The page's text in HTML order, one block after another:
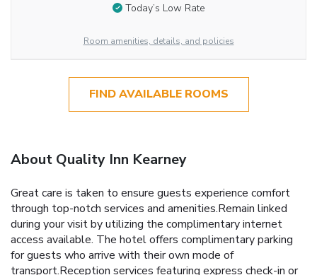
Today’s Low Rate
Room amenities, details, and policies
FIND AVAILABLE ROOMS
About Quality Inn Kearney
Great care is taken to ensure guests experience comfort
through top-notch services and amenities.Remain linked
during your visit by utilizing the complimentary internet
access available. The hotel offers complimentary parking
for guests who arrive with their own mode of
transport.Reception services featuring express check-in or